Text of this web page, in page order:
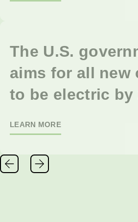
The U.S.
aims for all new
to be electric by
LEARN MORE